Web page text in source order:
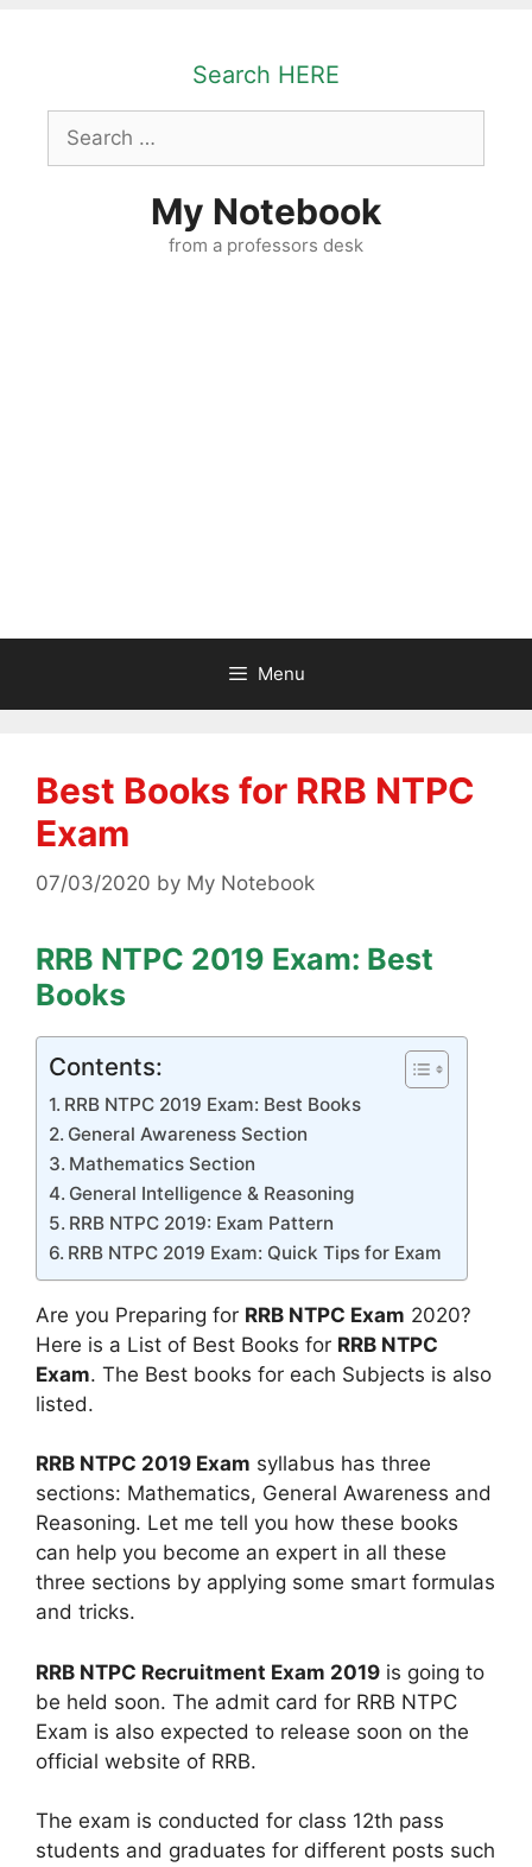
Search HERE
Search
for:
My Notebook
from a professors desk
Menu
Best Books for RRB NTPC
Exam
07/03/2020 by My Notebook
RRB NTPC 2019 Exam: Best
Books
Contents:
RRB NTPC 2019 Exam: Best Books
General Awareness Section
Mathematics Section
General Intelligence & Reasoning
RRB NTPC 2019: Exam Pattern
RRB NTPC 2019 Exam: Quick Tips for Exam
Are you Preparing for RRB NTPC Exam 2020?
Here is a List of Best Books for RRB NTPC
Exam. The Best books for each Subjects is also
listed.
RRB NTPC 2019 Exam syllabus has three
sections: Mathematics, General Awareness and
Reasoning. Let me tell you how these books
can help you become an expert in all these
three sections by applying some smart formulas
and tricks.
RRB NTPC Recruitment Exam 2019 is going to
be held soon. The admit card for RRB NTPC
Exam is also expected to release soon on the
official website of RRB.
The exam is conducted for class 12th pass
students and graduates for different posts such